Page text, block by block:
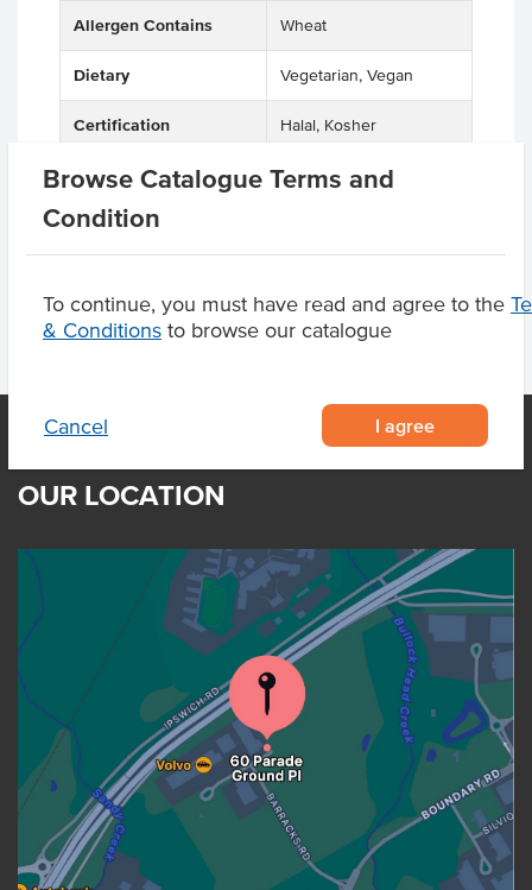
Browse Catalogue Terms and
Condition
To continue, you must have read and agree to the
& Conditions to browse our catalogue
Cancel I agree
Allergen Contains Wheat
Dietary Vegetarian, Vegan
Certification Halal, Kosher
OUR LOCATION